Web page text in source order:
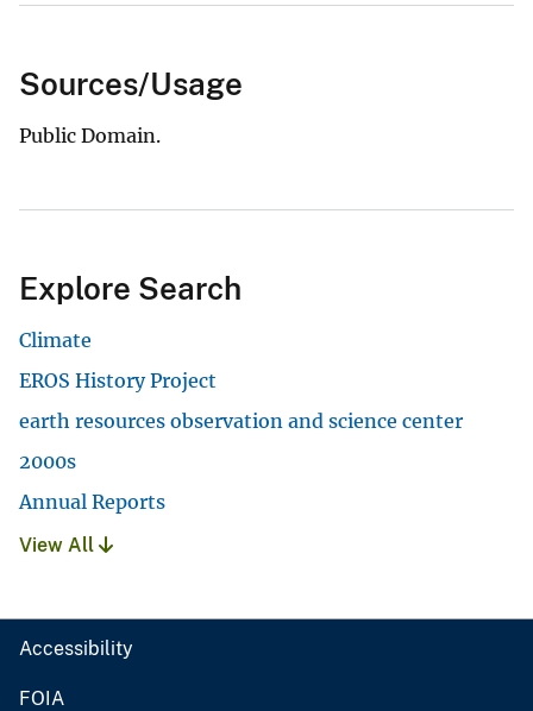
Sources/Usage
Public Domain.
Explore Search
Climate
EROS History Project
earth resources observation and science center
2000s
Annual Reports
View All
Accessibility
FOIA